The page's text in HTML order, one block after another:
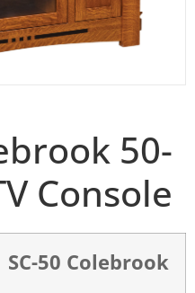
50-
Console
SC-50 Colebrook